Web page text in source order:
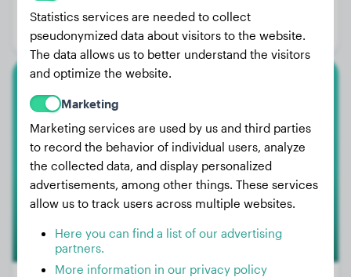
Age:
3 years, 4 months
Gender:
Male Dog
ZEUS
Statistics services are needed to collect
pseudonymized data about visitors to the website.
The data allows us to better understand the visitors
and optimize the website.
Marketing
Marketing services are used by us and third parties
to record the behavior of individual users, analyze
the collected data, and display personalized
advertisements, among other things. These services
allow us to track users across multiple websites.
Here you can find a list of our advertising
partners.
More information in our privacy policy